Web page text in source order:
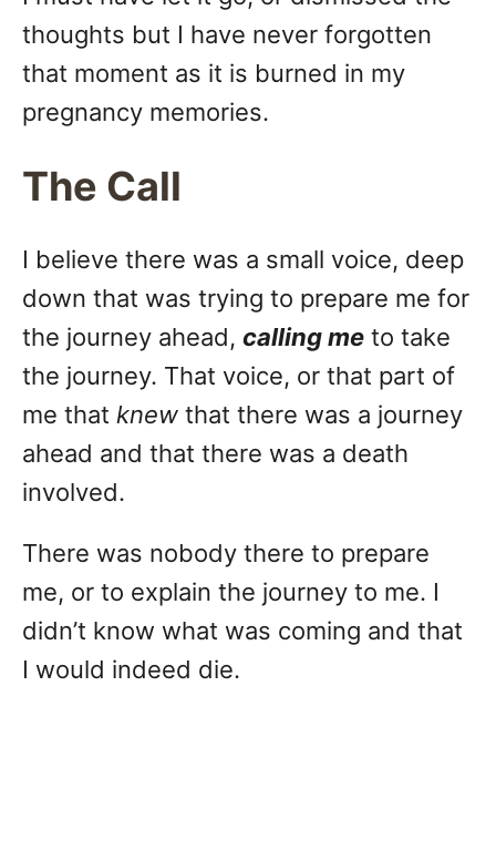
thoughts but I have never forgotten
that moment as it is burned in my
pregnancy memories.
The Call
I believe there was a small voice, deep
down that was trying to prepare me for
the journey ahead, calling me to take
the journey. That voice, or that part of
me that knew that there was a journey
ahead and that there was a death
involved.
There was nobody there to prepare
me, or to explain the journey to me. I
didn’t know what was coming and that
I would indeed die.